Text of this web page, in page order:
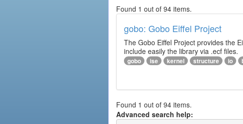
Found 1 out of 94 items.
gobo: Gobo Eiffel Project
The Gobo Eiffel Project provides the
include easily the library via .ecf files.
gobo ise kernel structure io
Found 1 out of 94 items.
Advanced search help: